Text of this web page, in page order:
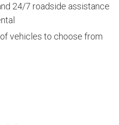
24/7 roadside assistance
of vehicles to choose from